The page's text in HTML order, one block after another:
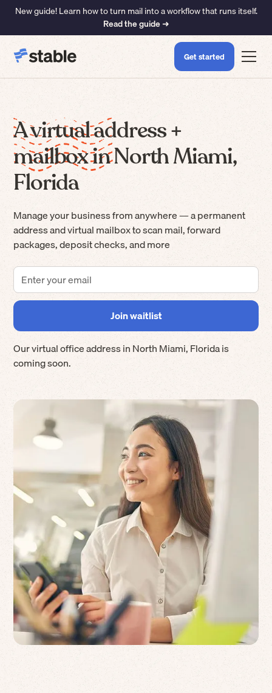
New guide! Learn how to turn mail into a workflow that runs itself.
Read the guide ➜
Get started
A virtual address +
mailbox in North Miami,
Florida
Manage your business from anywhere — a permanent
address and virtual mailbox to scan mail, forward
packages, deposit checks, and more
Our virtual office address inNorth Miami,Floridais
coming soon.